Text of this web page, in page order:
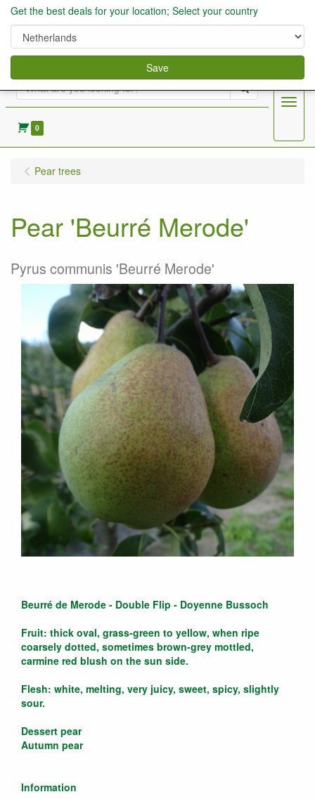
Search
0
Menu
Pear trees
Pear 'Beurré Merode'
Pyrus communis 'Beurré Merode'
Beurré de Merode - Double Flip - Doyenne Bussoch
Fruit: thick oval, grass-green to yellow, when ripe
coarsely dotted, sometimes brown-grey mottled,
carmine red blush on the sun side.
Flesh: white, melting, very juicy, sweet, spicy, slightly
sour.
Dessert pear
Autumn pear
Information
Get the best deals for your location; Select your country
Save